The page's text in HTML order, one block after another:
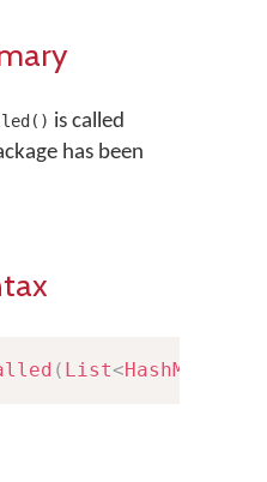
is called
has been
( List<HashMap